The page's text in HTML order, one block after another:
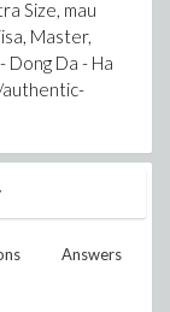
Size, mau
Master,
Dong Da - Ha
Answers